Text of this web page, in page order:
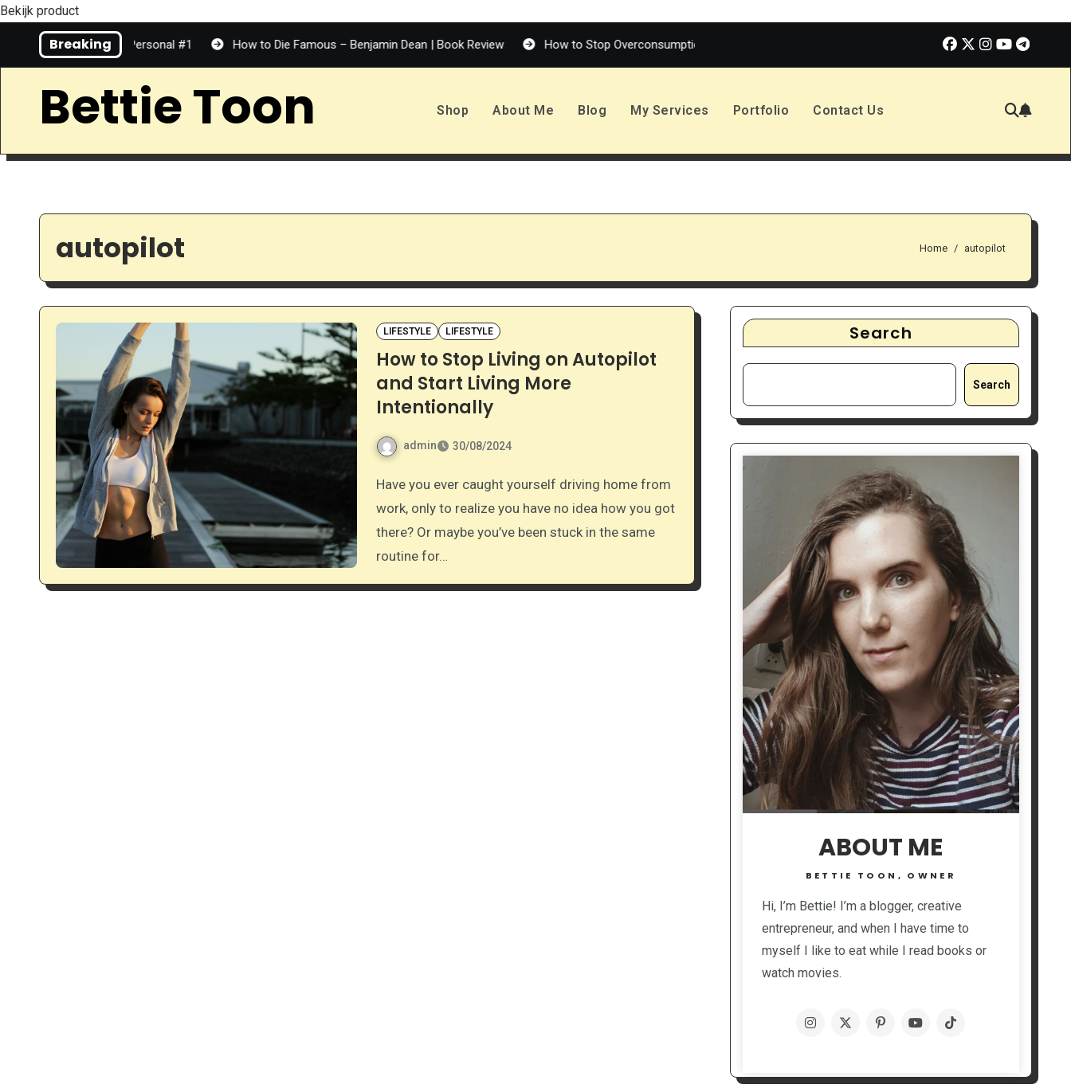
Bekijk product
Breaking
is Top Tier | Personal #1 How to Die Famous – Benjamin Dean | Book Review How to Stop Overconsumption The Book of Positive
Bettie Toon Shop About Me Blog My Services Portfolio Contact Us
autopilot Home autopilot
LIFESTYLE LIFESTYLE
How to Stop Living on Autopilot
and Start Living More
Intentionally
admin 30/08/2024
Have you ever caught yourself driving home from
work, only to realize you have no idea how you got
there? Or maybe you’ve been stuck in the same
routine for…
Search
Search
ABOUT ME
BETTIE TOON, OWNER
Hi, I’m Bettie! I’m a blogger, creative
entrepreneur, and when I have time to
myself I like to eat while I read books or
watch movies.